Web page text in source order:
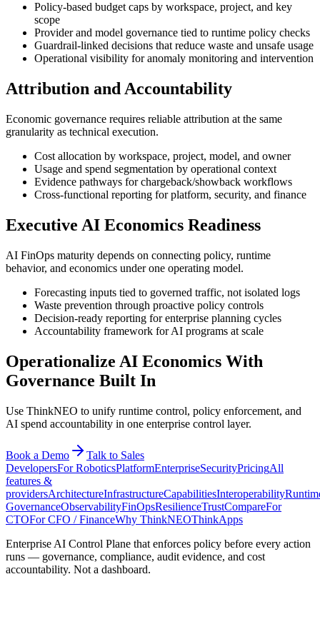
Policy-based budget caps by workspace, project, and key
scope
Provider and model governance tied to runtime policy checks
Guardrail-linked decisions that reduce waste and unsafe usage
Operational visibility for anomaly monitoring and intervention
Attribution and Accountability
Economic governance requires reliable attribution at the same
granularity as technical execution.
Cost allocation by workspace, project, model, and owner
Usage and spend segmentation by operational context
Evidence pathways for chargeback/showback workflows
Cross-functional reporting for platform, security, and finance
Executive AI Economics Readiness
AI FinOps maturity depends on connecting policy, runtime
behavior, and economics under one operating model.
Forecasting inputs tied to governed traffic, not isolated logs
Waste prevention through proactive policy controls
Decision-ready reporting for enterprise planning cycles
Accountability framework for AI programs at scale
Operationalize AI Economics With
Governance Built In
Use ThinkNEO to unify runtime control, policy enforcement, and
AI spend accountability in one enterprise control layer.
Book a Demo
Talk to Sales
DevelopersFor RoboticsPlatformEnterpriseSecurityPricingAll
features &
providersArchitectureInfrastructureCapabilitiesInteroperability
GovernanceObservabilityFinOpsResilienceTrustCompareFor
CTOFor CFO / FinanceWhy ThinkNEOThinkApps
Enterprise AI Control Plane that enforces policy before every action
runs — governance, compliance, audit evidence, and cost
accountability. Not a dashboard.